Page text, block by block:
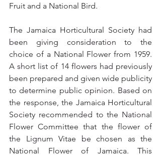
Fruit and a National Bird.
The Jamaica Horticultural Society had
been giving consideration to the
choice of a National Flower from 1959.
A short list of 14 flowers had previously
been prepared and given wide publicity
to determine public opinion. Based on
the response, the Jamaica Horticultural
Society recommended to the National
Flower Committee that the flower of
the Lignum Vitae be chosen as the
National Flower of Jamaica. This